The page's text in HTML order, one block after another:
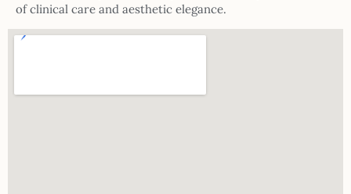
of clinical care and aesthetic elegance.